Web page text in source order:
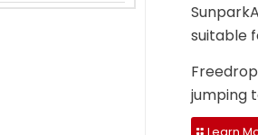
suitable
jumping
Learn